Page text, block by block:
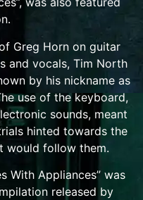
Greg Horn on guitar
and vocals, Tim North
by his nickname as
use of the keyboard,
sounds, meant
hinted towards the
would follow them.
With Appliances” was
released by